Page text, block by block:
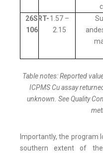
26SRT-
106
1.57 –
2.15
Table notes: Reported
ICPMS Cu assay
unknown. See Quality
Importantly, the program
southern extent of the